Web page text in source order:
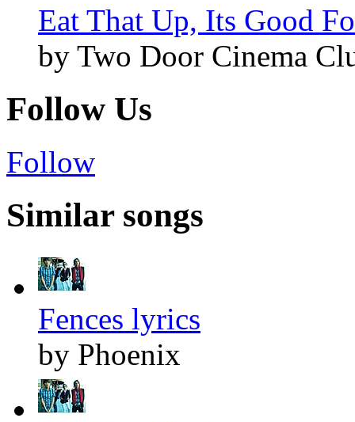
Eat That Up, Its Good
by Two Door Cinema
Follow Us
Follow
Similar songs
Fences lyrics
by Phoenix